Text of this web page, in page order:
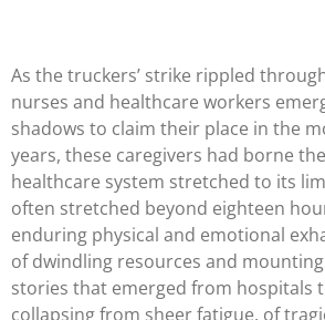
As the truckers’ strike rippled
nurses and healthcare workers
shadows to claim their place in the
years, these caregivers had borne
healthcare system stretched to its
often stretched beyond eighteen
enduring physical and emotional
of dwindling resources and
stories that emerged from hospitals
collapsing from sheer fatigue, of